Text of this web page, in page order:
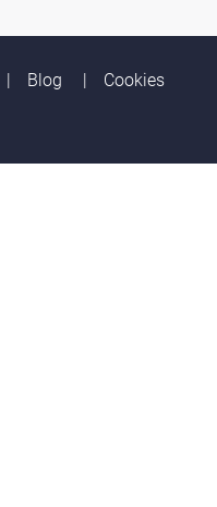
Blog Cookies